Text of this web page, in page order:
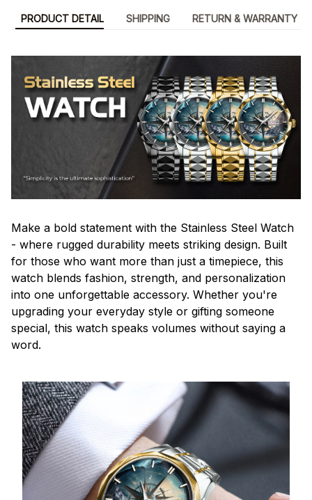
PRODUCT DETAIL SHIPPING RETURN & WARRANTY
Make a bold statement with the Stainless Steel Watch
- where rugged durability meets striking design. Built
for those who want more than just a timepiece, this
watch blends fashion, strength, and personalization
into one unforgettable accessory. Whether you're
upgrading your everyday style or gifting someone
special, this watch speaks volumes without saying a
word.